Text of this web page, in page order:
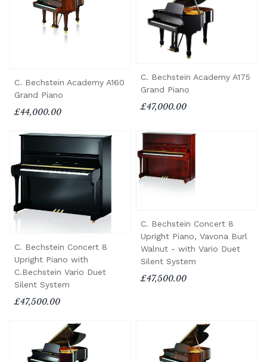
C. Bechstein Academy A160
Grand Piano
£44,000.00
C. Bechstein Academy A175
Grand Piano
£47,000.00
C. Bechstein Concert 8
Upright Piano with
C.Bechstein Vario Duet
Silent System
£47,500.00
C. Bechstein Concert 8
Upright Piano, Vavona Burl
Walnut - with Vario Duet
Silent System
£47,500.00